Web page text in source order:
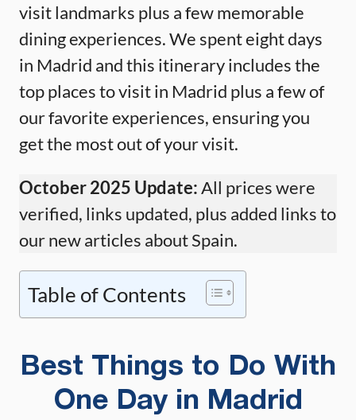
visit landmarks plus a few memorable
dining experiences. We spent eight days
in Madrid and this itinerary includes the
top places to visit in Madrid plus a few of
our favorite experiences, ensuring you
get the most out of your visit.
October 2025 Update:All prices were
verified, links updated, plus added links to
our new articles about Spain.
Table of Contents
Best Things to Do With
One Day in Madrid